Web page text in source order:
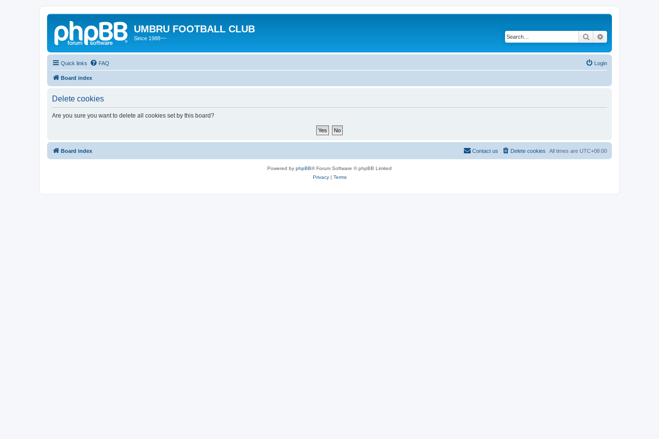
UMBRU FOOTBALL CLUB
Since 1988~~ Search
Quick links FAQ Login
Board index
Delete cookies
Are you sure you want to delete all cookies set by this board?
Board index All times are UTC+08:00
Delete cookies
Contact us
Powered by phpBB® Forum Software © phpBB Limited
Privacy| Terms